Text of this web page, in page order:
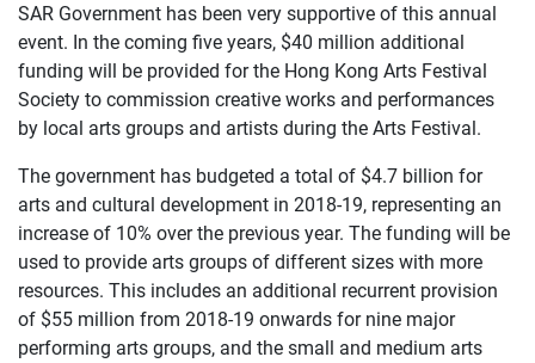
SAR Government has been very supportive of this annual
event. In the coming five years, $40 million additional
funding will be provided for the Hong Kong Arts Festival
Society to commission creative works and performances
by local arts groups and artists during the Arts Festival.
The government has budgeted a total of $4.7 billion for
arts and cultural development in 2018-19, representing an
increase of 10% over the previous year. The funding will be
used to provide arts groups of different sizes with more
resources. This includes an additional recurrent provision
of $55 million from 2018-19 onwards for nine major
performing arts groups, and the small and medium arts